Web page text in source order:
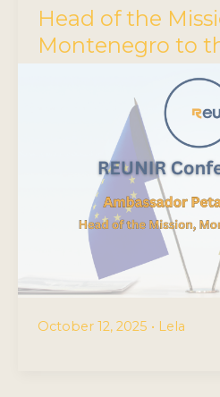
Head of the
Montenegro to
October 12, 2025 • Lela